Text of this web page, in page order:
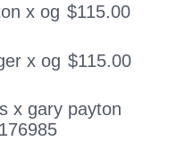
x og $115.00
x og $115.00
x gary payton